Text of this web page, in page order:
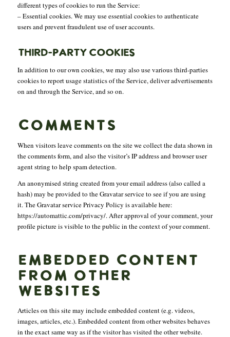
different types of cookies to run the Service:
– Essential cookies. We may use essential cookies to authenticate
users and prevent fraudulent use of user accounts.
THIRD-PARTY COOKIES
In addition to our own cookies, we may also use various third-parties
cookies to report usage statistics of the Service, deliver advertisements
on and through the Service, and so on.
COMMENTS
When visitors leave comments on the site we collect the data shown in
the comments form, and also the visitor’s IP address and browser user
agent string to help spam detection.
An anonymised string created from your email address (also called a
hash) may be provided to the Gravatar service to see if you are using
it. The Gravatar service Privacy Policy is available here:
https://automattic.com/privacy/. After approval of your comment, your
profile picture is visible to the public in the context of your comment.
EMBEDDED CONTENT
FROM OTHER
WEBSITES
Articles on this site may include embedded content (e.g. videos,
images, articles, etc.). Embedded content from other websites behaves
in the exact same way as if the visitor has visited the other website.